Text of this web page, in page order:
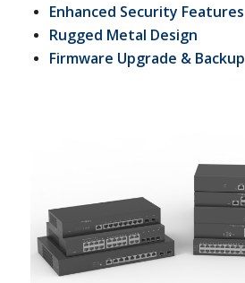
Enhanced Security Features
Rugged Metal Design
Firmware Upgrade & Backup